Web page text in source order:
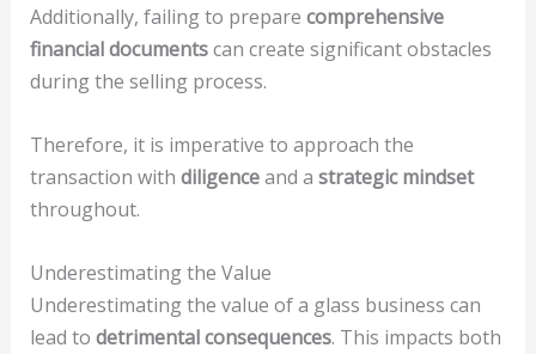
Additionally, failing to prepare comprehensive
financial documentscan create significant obstacles
during the selling process.
Therefore, it is imperative to approach the
transaction with diligenceand a strategic mindset
throughout.
Underestimating the Value
Underestimating the value of a glass business can
lead to detrimental consequences. This impacts both